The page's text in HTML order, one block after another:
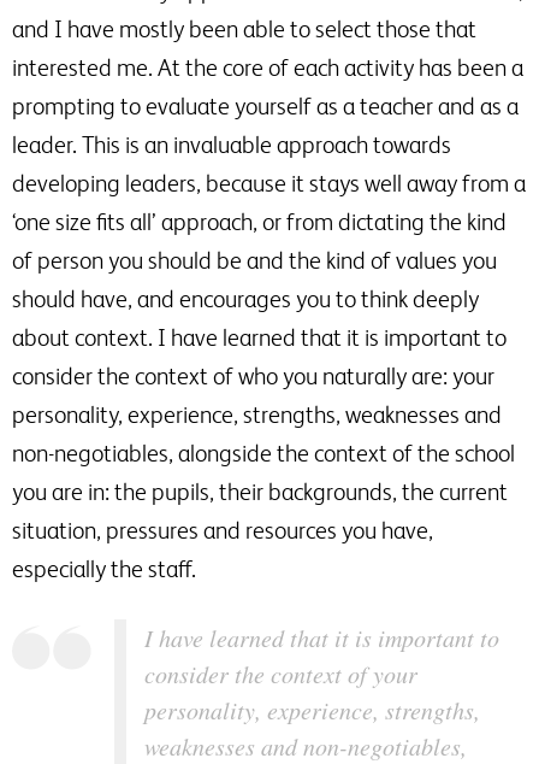
and I have mostly been able to select those that
interested me. At the core of each activity has been a
prompting to evaluate yourself as a teacher and as a
leader. This is an invaluable approach towards
developing leaders, because it stays well away from a
‘one size fits all’ approach, or from dictating the kind
of person you should be and the kind of values you
should have, and encourages you to think deeply
about context. I have learned that it is important to
consider the context of who you naturally are: your
personality, experience, strengths, weaknesses and
non-negotiables, alongside the context of the school
you are in: the pupils, their backgrounds, the current
situation, pressures and resources you have,
especially the staff.
I have learned that it is important to
consider the context of your
personality, experience, strengths,
weaknesses and non-negotiables,